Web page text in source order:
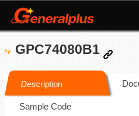
GPC74080B1
Description
Sample Code